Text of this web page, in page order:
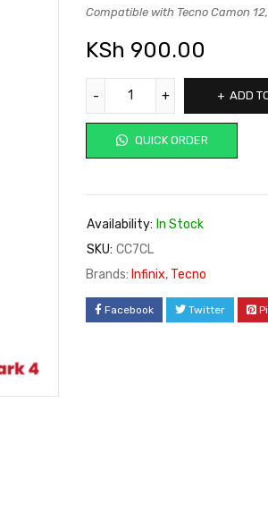
Compatible with Tecno Camon
KSh 900.00
ADD
QUICK ORDER
Availability: In Stock
SKU: CC7CL
Brands: Infinix, Tecno
Facebook Twitter